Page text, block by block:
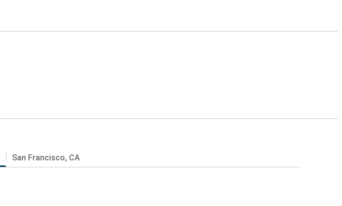
San Francisco, CA